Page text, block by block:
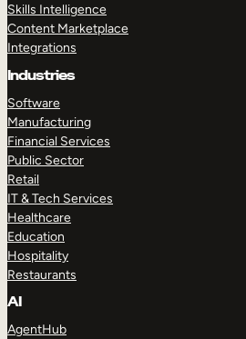
Skills Intelligence
Content Marketplace
Integrations
Industries
Software
Manufacturing
Financial Services
Public Sector
Retail
IT & Tech Services
Healthcare
Education
Hospitality
Restaurants
AI
AgentHub